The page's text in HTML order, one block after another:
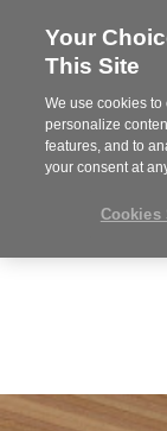
MENU
Your
This Site
We use cookies
personalize
features, and to
your consent at
Cookies